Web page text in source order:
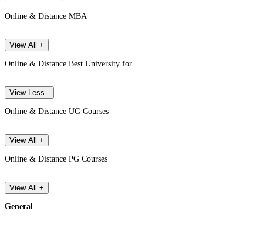
Online & Distance MBA
View All +
Online & Distance Best University for
View Less -
Online & Distance UG Courses
View All +
Online & Distance PG Courses
View All +
General